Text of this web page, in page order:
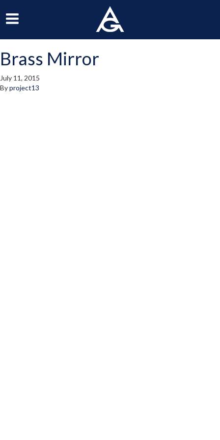
Navigation
Menu
Brass Mirror
July 11, 2015
Byproject13